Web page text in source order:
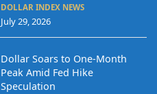
DOLLAR INDEX NEWS
July 29, 2026
Dollar Soars to One-Month
Peak Amid Fed Hike
Speculation